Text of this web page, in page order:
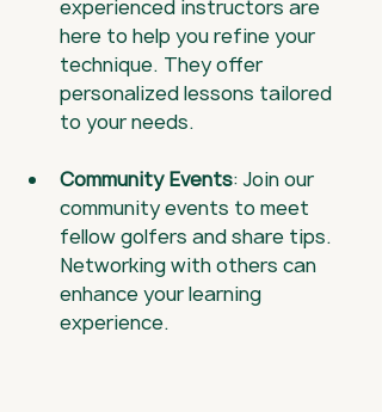
experienced instructors are
here to help you refine your
technique. They offer
personalized lessons tailored
to your needs.
Community Events: Join our
community events to meet
fellow golfers and share tips.
Networking with others can
enhance your learning
experience.